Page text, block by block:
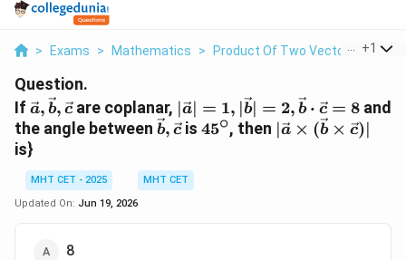
> Exams > Mathematics > Product Of Two Vectors > If
+1
Question.
If \vec{a},
\vec{b},
\vec{c}
a, b, care coplanar, |\vec{a}|=1,
|\vec{b}|=2,
\vec{b}
\vec{c}=8
∣a∣ = 1, ∣b∣ = 2, b ⋅ c = 8and
the angle between \vec{b},
b, cis 45^{\circ}
45∘, then ∣a × (b × c)∣
is}
MHT CET - 2025
MHT CET
Updated On: Jun 19, 2026
8